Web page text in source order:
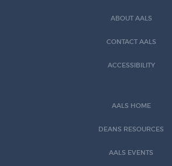
ABOUT AALS
CONTACT AALS
ACCESSIBILITY
AALS HOME
DEANS RESOURCES
AALS EVENTS